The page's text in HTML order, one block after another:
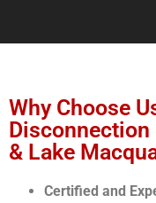
Why Choose
& Lake
Certified and